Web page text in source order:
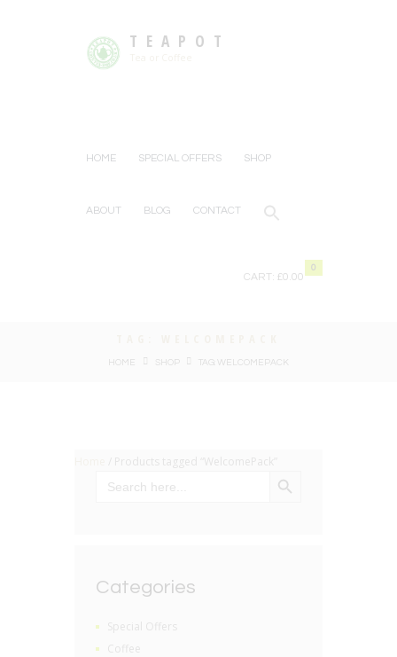
TEAPOT
HOME SPECIAL OFFERS SHOP
ABOUT BLOG CONTACT
CART:
0
£0.00
HOME SHOP TAG: WELCOMEPACK
/ Products tagged “WelcomePack”
for:
Categories
Special Offers